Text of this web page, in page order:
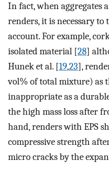
In fact, when aggregates
renders, it is necessary
account. For example,
isolated material [28]
Hunek et al. [19,23],
vol% of total mixture) as
inappropriate as a
the high mass loss after
hand, renders with EPS
compressive strength
micro cracks by the